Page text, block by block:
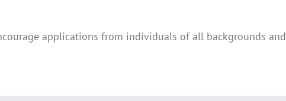
applications from individuals of all backgrounds and